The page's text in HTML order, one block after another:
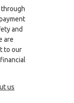
through
and
are
to our
us